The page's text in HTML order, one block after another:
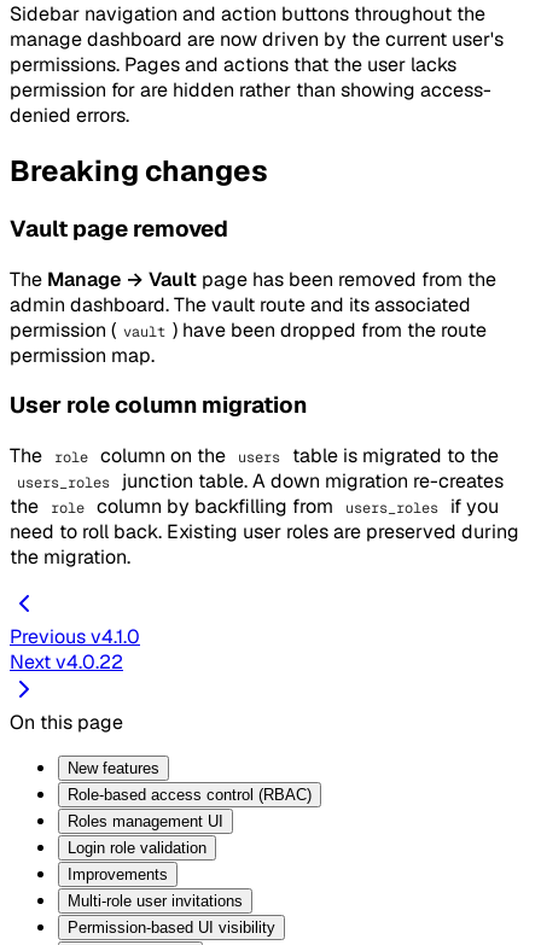
Sidebar navigation and action buttons throughout the
manage dashboard are now driven by the current user's
permissions. Pages and actions that the user lacks
permission for are hidden rather than showing access-
denied errors.
Breaking changes
Vault page removed
The Manage → Vault page has been removed from the
admin dashboard. The vault route and its associated
permission ( vault ) have been dropped from the route
permission map.
User role column migration
The role column on the users table is migrated to the
users_roles
junction table. A down migration re-creates
the
role column by backfilling from users_roles
if you
need to roll back. Existing user roles are preserved during
the migration.
Previousv4.1.0
Nextv4.0.22
On this page
New features
Role-based access control (RBAC)
Roles management UI
Login role validation
Improvements
Multi-role user invitations
Permission-based UI visibility